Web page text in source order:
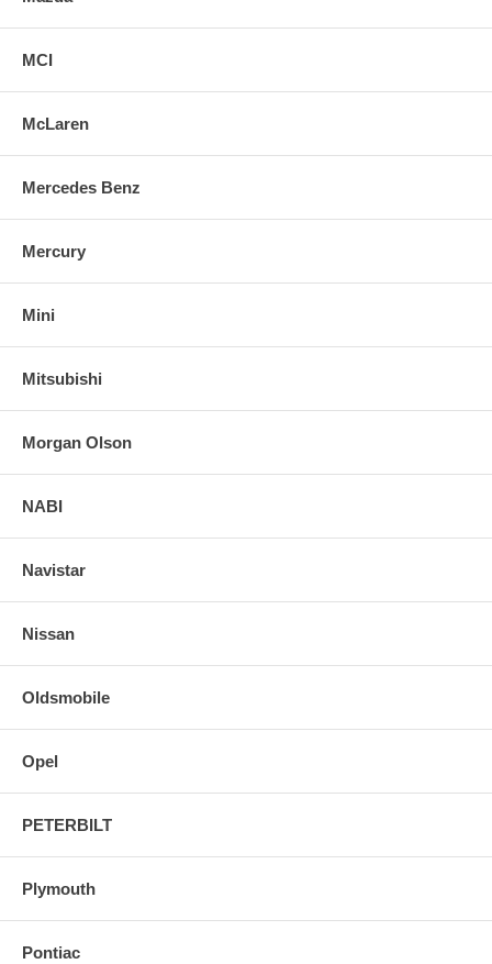
MCI
McLaren
Mercedes Benz
Mercury
Mini
Mitsubishi
Morgan Olson
NABI
Navistar
Nissan
Oldsmobile
Opel
PETERBILT
Plymouth
Pontiac